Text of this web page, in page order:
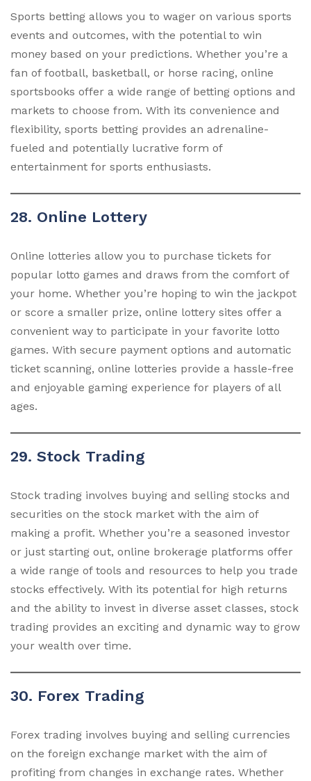
Sports betting allows you to wager on various sports
events and outcomes, with the potential to win
money based on your predictions. Whether you’re a
fan of football, basketball, or horse racing, online
sportsbooks offer a wide range of betting options and
markets to choose from. With its convenience and
flexibility, sports betting provides an adrenaline-
fueled and potentially lucrative form of
entertainment for sports enthusiasts.
28. Online Lottery
Online lotteries allow you to purchase tickets for
popular lotto games and draws from the comfort of
your home. Whether you’re hoping to win the jackpot
or score a smaller prize, online lottery sites offer a
convenient way to participate in your favorite lotto
games. With secure payment options and automatic
ticket scanning, online lotteries provide a hassle-free
and enjoyable gaming experience for players of all
ages.
29. Stock Trading
Stock trading involves buying and selling stocks and
securities on the stock market with the aim of
making a profit. Whether you’re a seasoned investor
or just starting out, online brokerage platforms offer
a wide range of tools and resources to help you trade
stocks effectively. With its potential for high returns
and the ability to invest in diverse asset classes, stock
trading provides an exciting and dynamic way to grow
your wealth over time.
30. Forex Trading
Forex trading involves buying and selling currencies
on the foreign exchange market with the aim of
profiting from changes in exchange rates. Whether